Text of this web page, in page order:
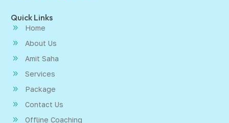
Quick Links
Home
About Us
Amit Saha
Services
Package
Contact Us
Offline Coaching